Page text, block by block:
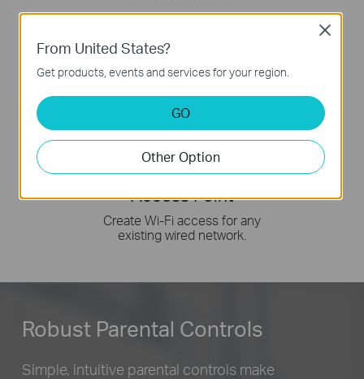
Access Point
Create Wi-Fi access for any
existing wired network.
Robust Parental Controls
Simple, intuitive parental controls make
From United States?
Get products, events and services for your region.
GO
Other Option
Close